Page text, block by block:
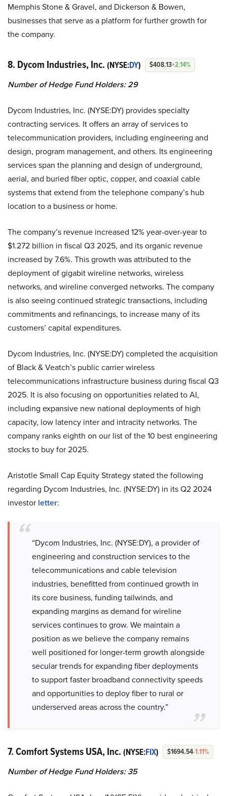
Memphis Stone & Gravel, and Dickerson & Bowen,
businesses that serve as a platform for further growth for
the company.
8. Dycom Industries, Inc. (NYSE:DY) $408.13+2.14%
Number of Hedge Fund Holders: 29
Dycom Industries, Inc. (NYSE:DY) provides specialty
contracting services. It offers an array of services to
telecommunication providers, including engineering and
design, program management, and others. Its engineering
services span the planning and design of underground,
aerial, and buried fiber optic, copper, and coaxial cable
systems that extend from the telephone company’s hub
location to a business or home.
The company’s revenue increased 12% year-over-year to
$1.272 billion in fiscal Q3 2025, and its organic revenue
increased by 7.6%. This growth was attributed to the
deployment of gigabit wireline networks, wireless
networks, and wireline converged networks. The company
is also seeing continued strategic transactions, including
commitments and refinancings, to increase many of its
customers’ capital expenditures.
Dycom Industries, Inc. (NYSE:DY) completed the acquisition
of Black & Veatch’s public carrier wireless
telecommunications infrastructure business during fiscal Q3
2025. It is also focusing on opportunities related to AI,
including expansive new national deployments of high
capacity, low latency inter and intracity networks. The
company ranks eighth on our list of the 10 best engineering
stocks to buy for 2025.
Aristotle Small Cap Equity Strategy stated the following
regarding Dycom Industries, Inc. (NYSE:DY) in its Q2 2024
investor letter:
“Dycom Industries, Inc. (NYSE:DY), a provider of
engineering and construction services to the
telecommunications and cable television
industries, benefitted from continued growth in
its core business, funding tailwinds, and
expanding margins as demand for wireline
services continues to grow. We maintain a
position as we believe the company remains
well positioned for longer-term growth alongside
secular trends for expanding fiber deployments
to support faster broadband connectivity speeds
and opportunities to deploy fiber to rural or
underserved areas across the country.”
7. Comfort Systems USA, Inc. (NYSE:FIX) $1694.54-1.11%
Number of Hedge Fund Holders: 35